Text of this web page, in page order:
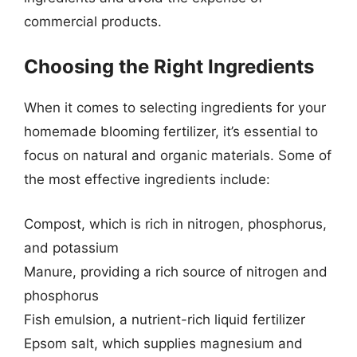
commercial products.
Choosing the Right Ingredients
When it comes to selecting ingredients for your
homemade blooming fertilizer, it’s essential to
focus on natural and organic materials. Some of
the most effective ingredients include:
Compost, which is rich in nitrogen, phosphorus,
and potassium
Manure, providing a rich source of nitrogen and
phosphorus
Fish emulsion, a nutrient-rich liquid fertilizer
Epsom salt, which supplies magnesium and